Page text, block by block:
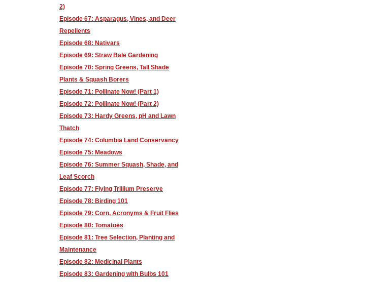
2)
Episode 67: Asparagus, Vines, and Deer
Repellents
Episode 68: Nativars
Episode 69: Straw Bale Gardening
Episode 70: Spring Greens, Tall Shade
Plants & Squash Borers
Episode 71: Pollinate Now! (Part 1)
Episode 72: Pollinate Now! (Part 2)
Episode 73: Hardy Greens, pH and Lawn
Thatch
Episode 74: Columbia Land Conservancy
Episode 75: Meadows
Episode 76: Summer Squash, Shade, and
Leaf Scorch
Episode 77: Flying Trillium Preserve
Episode 78: Birding 101
Episode 79: Corn, Acronyms & Fruit Flies
Episode 80: Tomatoes
Episode 81: Tree Selection, Planting and
Maintenance
Episode 82: Medicinal Plants
Episode 83: Gardening with Bulbs 101